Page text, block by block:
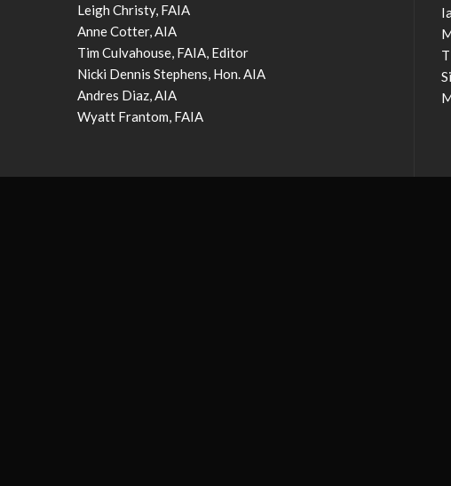
Leigh Christy, FAIA
Anne Cotter, AIA
Tim Culvahouse, FAIA, Editor
Nicki Dennis Stephens, Hon. AIA
Andres Diaz, AIA
Wyatt Frantom, FAIA